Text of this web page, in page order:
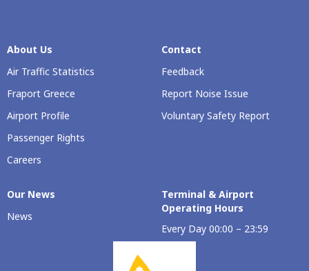
About Us
Air Traffic Statistics
Fraport Greece
Airport Profile
Passenger Rights
Careers
Contact
Feedback
Report Noise Issue
Voluntary Safety Report
Our Νews
News
Terminal & Airport
Operating Hours
Every Day 00:00 – 23:59